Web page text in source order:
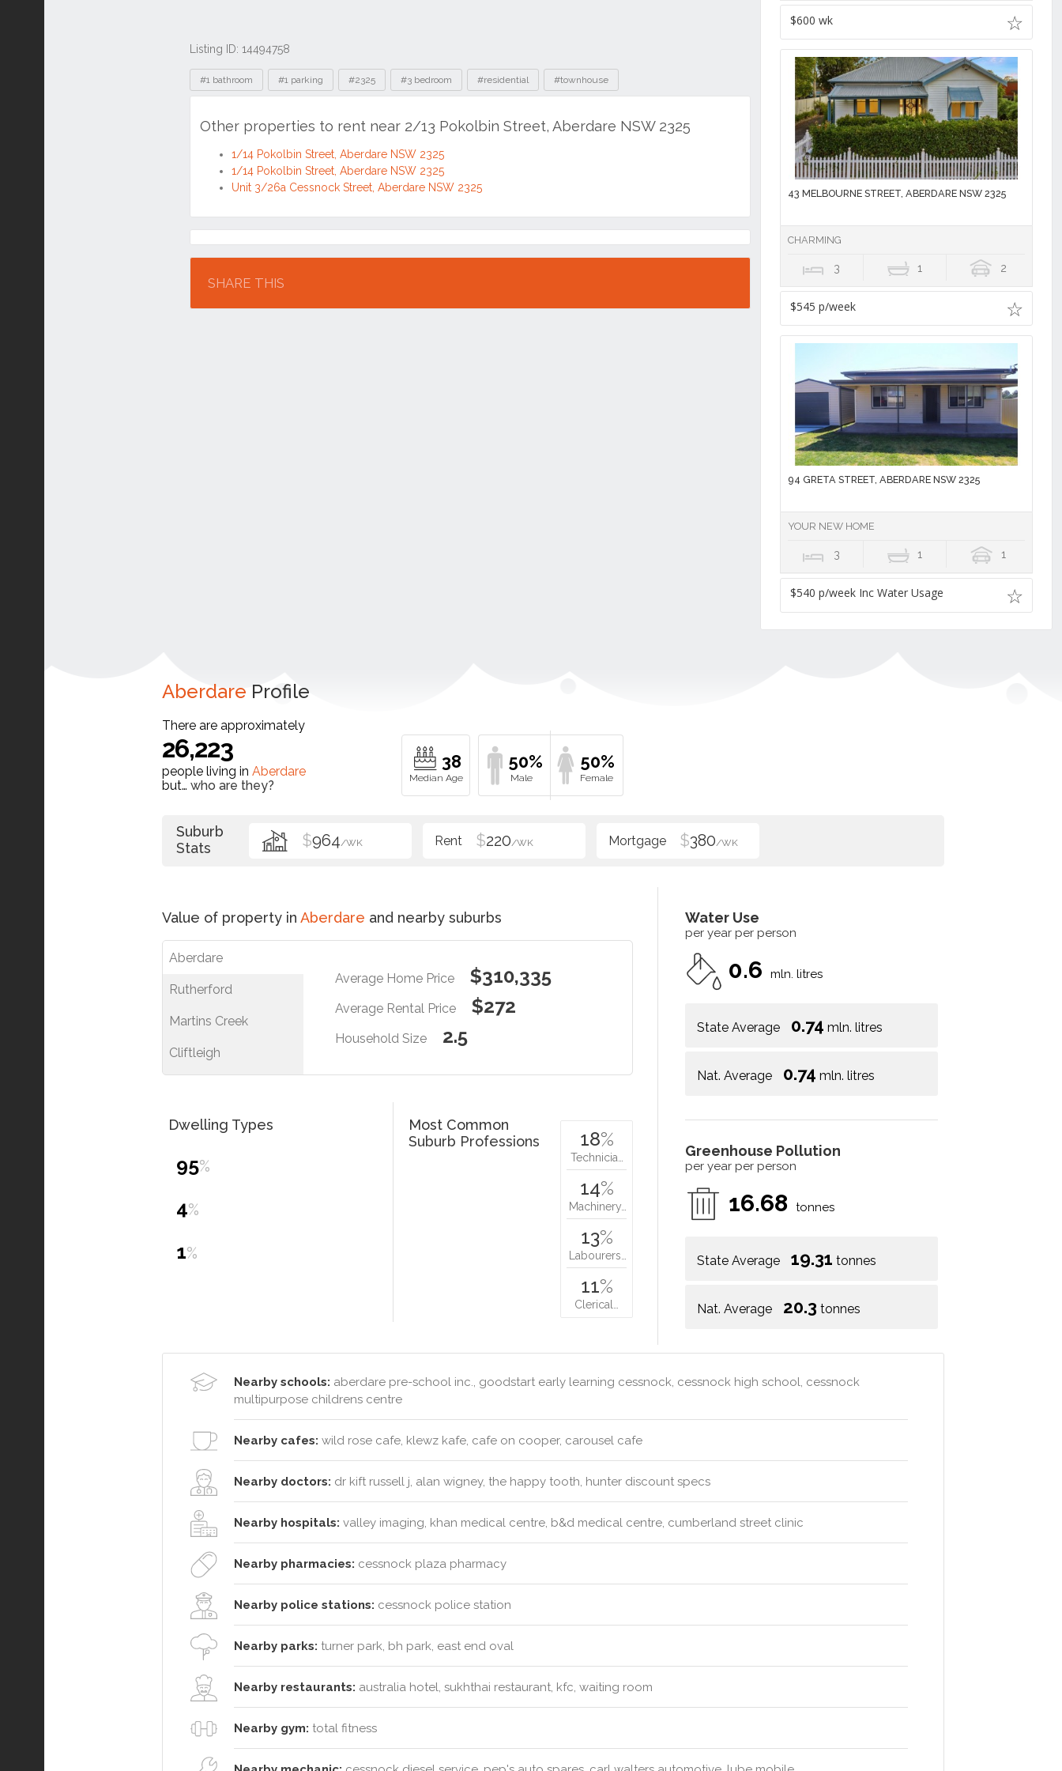
Listing ID: 14494758
Tags
#1 bathroom #1 parking #2325 #3 bedroom #residential #townhouse
Other properties to rent near 2/13 Pokolbin Street, Aberdare NSW 2325
1/14 Pokolbin Street, Aberdare NSW 2325
1/14 Pokolbin Street, Aberdare NSW 2325
Unit 3/26a Cessnock Street, Aberdare NSW 2325
Location
SHARE THIS
$600 wk
43 MELBOURNE STREET, ABERDARE NSW 2325
CHARMING
3 1 2
$545 p/week
94 GRETA STREET, ABERDARE NSW 2325
YOUR NEW HOME
3 1 1
$540 p/week Inc Water Usage
Aberdare Profile
There are approximately
26,223
people living in Aberdare
but… who are they?
38 50% 50%
Suburb
Stats
$964/WK $220/WK $380/WK
Value of property in Aberdare and nearby suburbs
Aberdare
Rutherford
Martins Creek
Cliftleigh
Average Home Price $310,335
Average Rental Price $272
Household Size 2.5
Water Use
per year per person
0.6 mln. litres
State Average 0.74 mln. litres
Nat. Average 0.74 mln. litres
Greenhouse Pollution
per year per person
16.68 tonnes
State Average 19.31 tonnes
Nat. Average 20.3 tonnes
Dwelling Types
95%
4%
1%
Most Common
Suburb Professions
18%
Technicia…
14%
Machinery…
13%
Labourers…
11%
Clerical…
Nearby schools: aberdare pre-school inc., goodstart early learning cessnock, cessnock high school, cessnock
multipurpose childrens centre
Nearby cafes: wild rose cafe, klewz kafe, cafe on cooper, carousel cafe
Nearby doctors: dr kift russell j, alan wigney, the happy tooth, hunter discount specs
Nearby hospitals: valley imaging, khan medical centre, b&d medical centre, cumberland street clinic
Nearby pharmacies: cessnock plaza pharmacy
Nearby police stations: cessnock police station
Nearby parks: turner park, bh park, east end oval
Nearby restaurants: australia hotel, sukhthai restaurant, kfc, waiting room
Nearby gym: total fitness